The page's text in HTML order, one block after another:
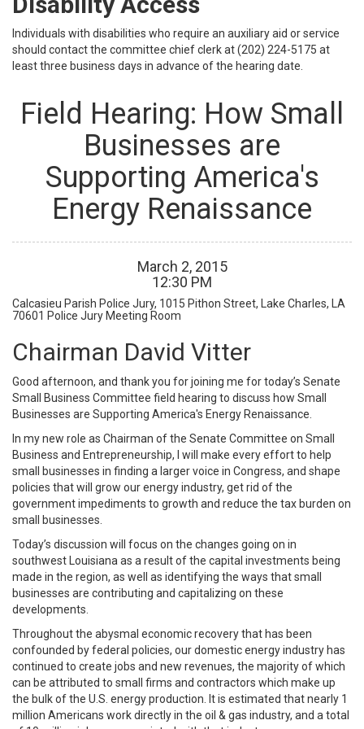
Individuals with disabilities who require an auxiliary aid or service
should contact the committee chief clerk at (202) 224-5175 at
least three business days in advance of the hearing date.
Field Hearing: How Small
Businesses are
Supporting America's
Energy Renaissance
March 2, 2015
12:30 PM
Calcasieu Parish Police Jury, 1015 Pithon Street, Lake Charles, LA
70601 Police Jury Meeting Room
Chairman David Vitter
Good afternoon, and thank you for joining me for today’s Senate
Small Business Committee field hearing to discuss how Small
Businesses are Supporting America's Energy Renaissance.
In my new role as Chairman of the Senate Committee on Small
Business and Entrepreneurship, I will make every effort to help
small businesses in finding a larger voice in Congress, and shape
policies that will grow our energy industry, get rid of the
government impediments to growth and reduce the tax burden on
small businesses.
Today’s discussion will focus on the changes going on in
southwest Louisiana as a result of the capital investments being
made in the region, as well as identifying the ways that small
businesses are contributing and capitalizing on these
developments.
Throughout the abysmal economic recovery that has been
confounded by federal policies, our domestic energy industry has
continued to create jobs and new revenues, the majority of which
can be attributed to small firms and contractors which make up
the bulk of the U.S. energy production. It is estimated that nearly 1
million Americans work directly in the oil & gas industry, and a total